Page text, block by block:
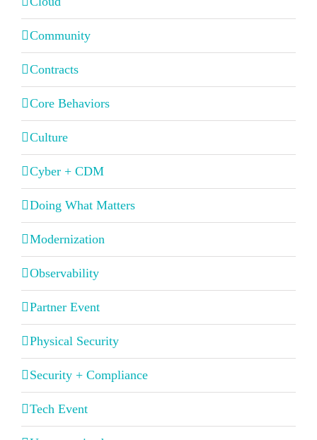
Community
Contracts
Core Behaviors
Culture
Cyber + CDM
Doing What Matters
Modernization
Observability
Partner Event
Physical Security
Security + Compliance
Tech Event